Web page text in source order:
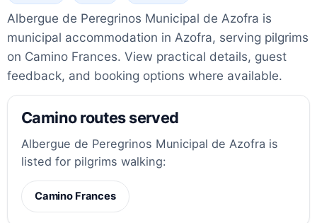
Albergue de Peregrinos Municipal de Azofra is
municipal accommodation in Azofra, serving pilgrims
on Camino Frances. View practical details, guest
feedback, and booking options where available.
Camino routes served
Albergue de Peregrinos Municipal de Azofra is
listed for pilgrims walking:
Camino Frances